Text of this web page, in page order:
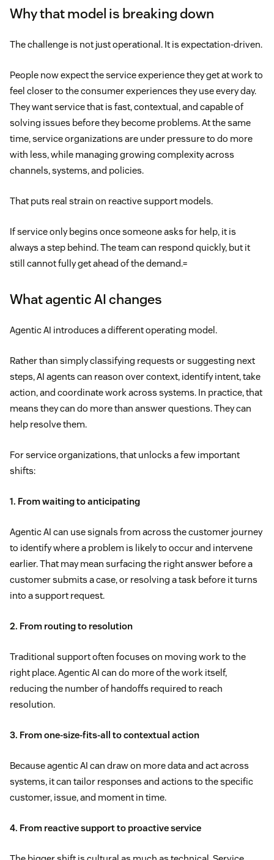
Why that model is breaking down
The challenge is not just operational. It is expectation-driven.
People now expect the service experience they get at work to
feel closer to the consumer experiences they use every day.
They want service that is fast, contextual, and capable of
solving issues before they become problems. At the same
time, service organizations are under pressure to do more
with less, while managing growing complexity across
channels, systems, and policies.
That puts real strain on reactive support models.
If service only begins once someone asks for help, it is
always a step behind. The team can respond quickly, but it
still cannot fully get ahead of the demand.=
What agentic AI changes
Agentic AI introduces a different operating model.
Rather than simply classifying requests or suggesting next
steps, AI agents can reason over context, identify intent, take
action, and coordinate work across systems. In practice, that
means they can do more than answer questions. They can
help resolve them.
For service organizations, that unlocks a few important
shifts:
1. From waiting to anticipating
Agentic AI can use signals from across the customer journey
to identify where a problem is likely to occur and intervene
earlier. That may mean surfacing the right answer before a
customer submits a case, or resolving a task before it turns
into a support request.
2. From routing to resolution
Traditional support often focuses on moving work to the
right place. Agentic AI can do more of the work itself,
reducing the number of handoffs required to reach
resolution.
3. From one-size-fits-all to contextual action
Because agentic AI can draw on more data and act across
systems, it can tailor responses and actions to the specific
customer, issue, and moment in time.
4. From reactive support to proactive service